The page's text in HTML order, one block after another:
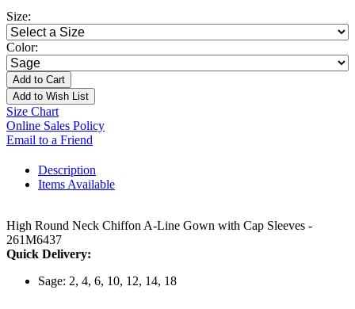
Size:
Color:
Add to Cart
Add to Wish List
Size Chart
Online Sales Policy
Email to a Friend
Description
Items Available
High Round Neck Chiffon A-Line Gown with Cap Sleeves -
261M6437
Quick Delivery:
Sage: 2, 4, 6, 10, 12, 14, 18